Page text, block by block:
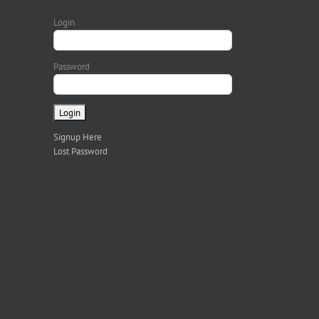
Login
Password
Signup Here
Lost Password